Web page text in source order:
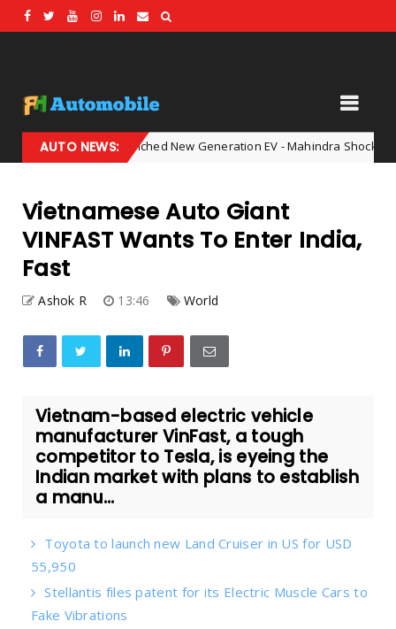
AUTO NEWS:
India Has Launched New Generation EV - Mahindra Shocked The
Vietnamese Auto Giant
VINFAST Wants To Enter India,
Fast
Ashok R 13:46 World
Vietnam-based electric vehicle
manufacturer VinFast, a tough
competitor to Tesla, is eyeing the
Indian market with plans to establish
a manu...
Toyota to launch new Land Cruiser in US for USD
55,950
Stellantis files patent for its Electric Muscle Cars to
Fake Vibrations